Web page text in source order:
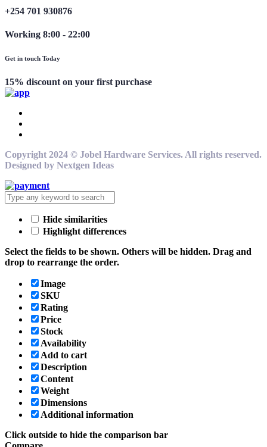
+254 701 930876
Working 8:00 - 22:00
Get in touch Today
15% discount on your first purchase
Copyright 2024 © Jobel Hardware Services. All rights reserved.
Designed by Nextgen Ideas
Hide similarities
Highlight differences
Select the fields to be shown. Others will be hidden. Drag and
drop to rearrange the order.
Image
SKU
Rating
Price
Stock
Availability
Add to cart
Description
Content
Weight
Dimensions
Additional information
Click outside to hide the comparison bar